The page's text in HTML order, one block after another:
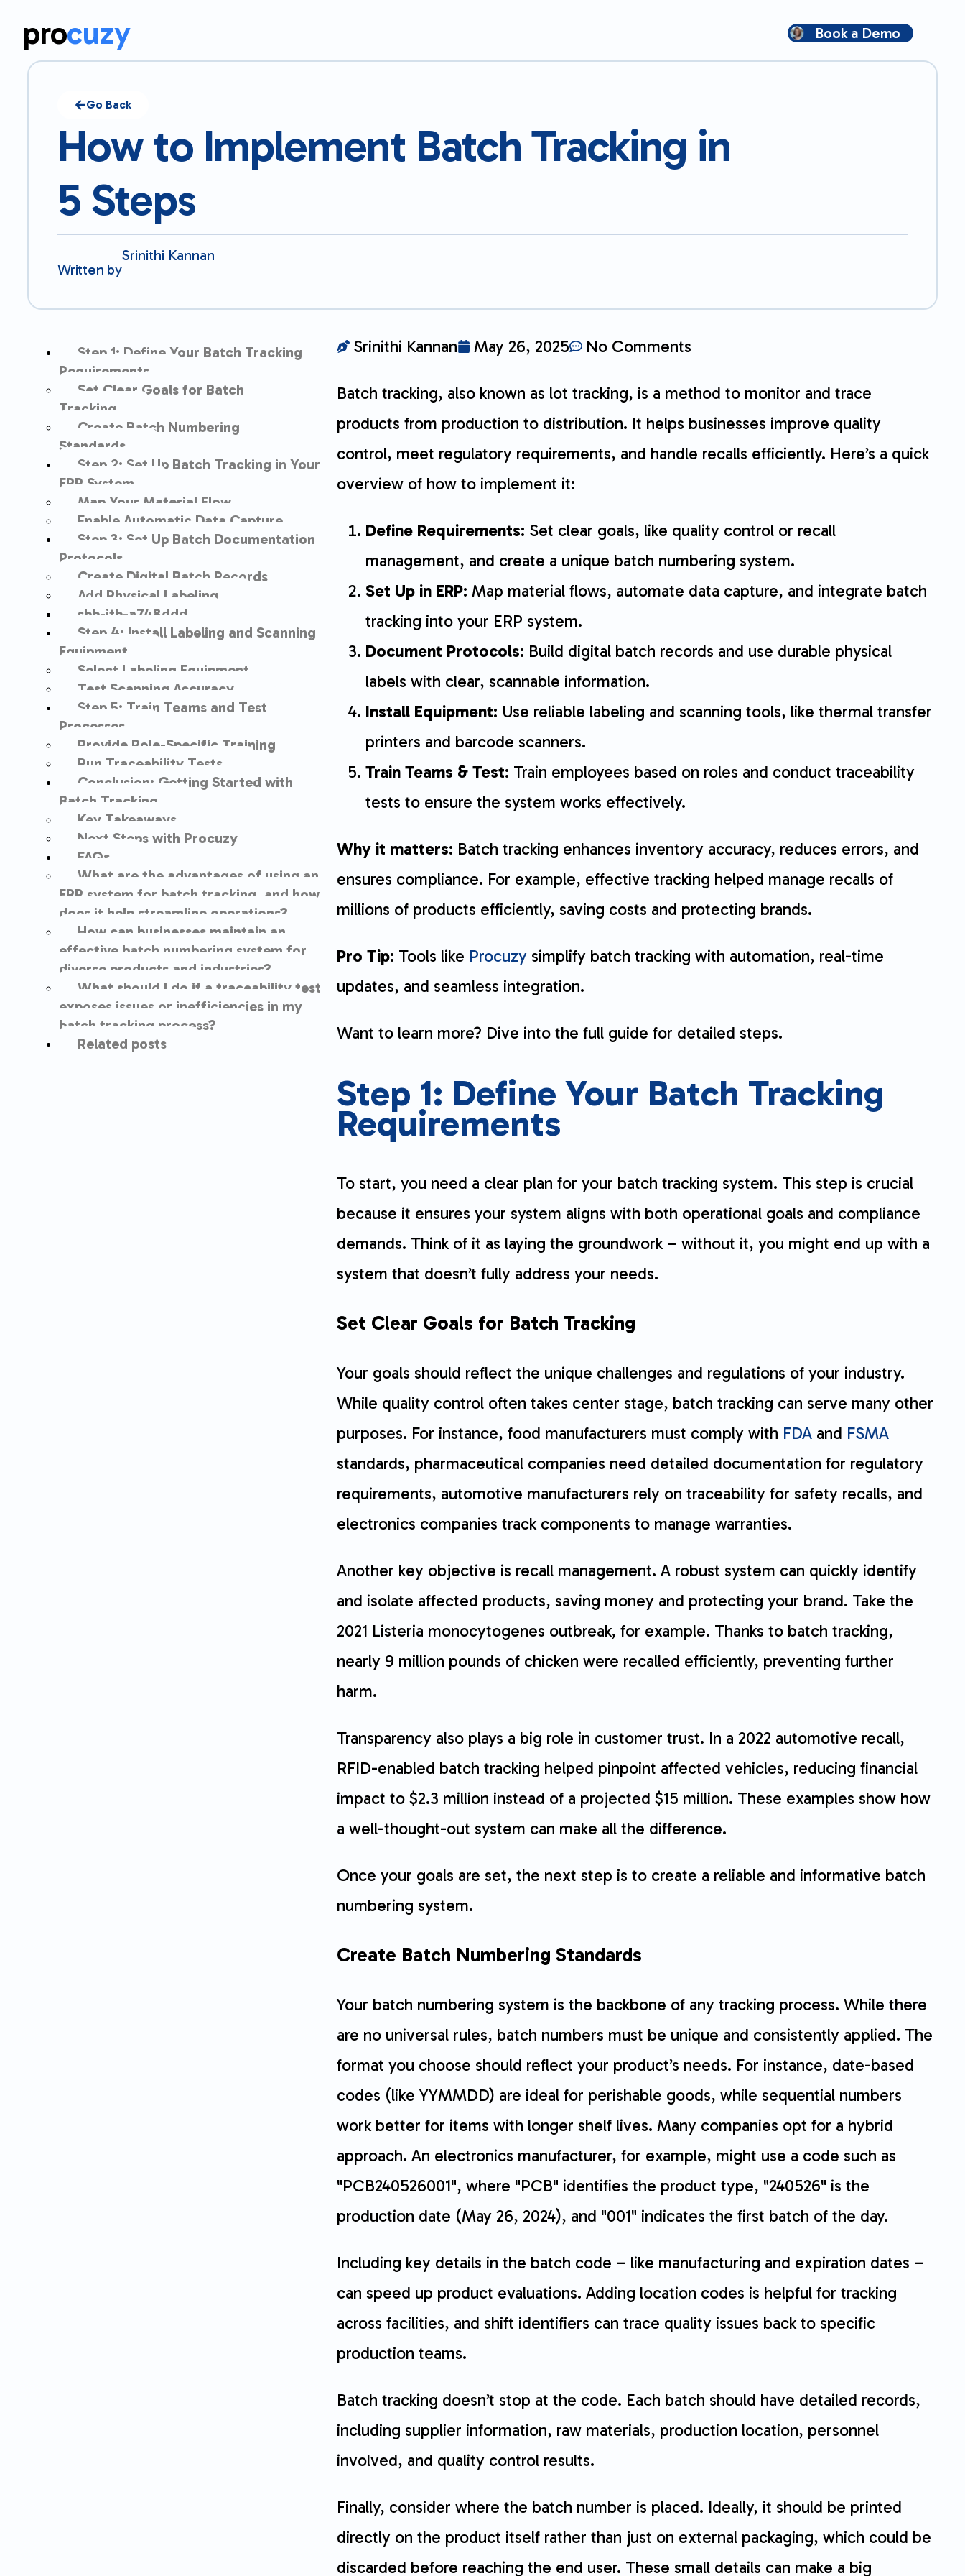
procuzy Book a Demo
Go Back
How to Implement Batch Tracking in
5 Steps
Written by
Srinithi Kannan
Step 1: Define Your Batch Tracking
Requirements
Set Clear Goals for Batch
Tracking
Create Batch Numbering
Standards
Step 2: Set Up Batch Tracking in Your
ERP System
Map Your Material Flow
Enable Automatic Data Capture
Step 3: Set Up Batch Documentation
Protocols
Create Digital Batch Records
Add Physical Labeling
sbb-itb-a748ddd
Step 4: Install Labeling and Scanning
Equipment
Select Labeling Equipment
Test Scanning Accuracy
Step 5: Train Teams and Test
Processes
Provide Role-Specific Training
Run Traceability Tests
Conclusion: Getting Started with
Batch Tracking
Key Takeaways
Next Steps with Procuzy
FAQs
What are the advantages of using an
ERP system for batch tracking, and how
does it help streamline operations?
How can businesses maintain an
effective batch numbering system for
diverse products and industries?
What should I do if a traceability test
exposes issues or inefficiencies in my
batch tracking process?
Related posts
Srinithi Kannan May 26, 2025 No Comments
Batch tracking, also known as lot tracking, is a method to monitor and trace
products from production to distribution. It helps businesses improve quality
control, meet regulatory requirements, and handle recalls efficiently. Here’s a quick
overview of how to implement it:
Define Requirements: Set clear goals, like quality control or recall
management, and create a unique batch numbering system.
Set Up in ERP: Map material flows, automate data capture, and integrate batch
tracking into your ERP system.
Document Protocols: Build digital batch records and use durable physical
labels with clear, scannable information.
Install Equipment: Use reliable labeling and scanning tools, like thermal transfer
printers and barcode scanners.
Train Teams & Test: Train employees based on roles and conduct traceability
tests to ensure the system works effectively.
Why it matters: Batch tracking enhances inventory accuracy, reduces errors, and
ensures compliance. For example, effective tracking helped manage recalls of
millions of products efficiently, saving costs and protecting brands.
Pro Tip: Tools like Procuzysimplify batch tracking with automation, real-time
updates, and seamless integration.
Want to learn more? Dive into the full guide for detailed steps.
Step 1: Define Your Batch Tracking
Requirements
To start, you need a clear plan for your batch tracking system. This step is crucial
because it ensures your system aligns with both operational goals and compliance
demands. Think of it as laying the groundwork – without it, you might end up with a
system that doesn’t fully address your needs.
Set Clear Goals for Batch Tracking
Your goals should reflect the unique challenges and regulations of your industry.
While quality control often takes center stage, batch tracking can serve many other
purposes. For instance, food manufacturers must comply with FDAand FSMA
standards, pharmaceutical companies need detailed documentation for regulatory
requirements, automotive manufacturers rely on traceability for safety recalls, and
electronics companies track components to manage warranties.
Another key objective is recall management. A robust system can quickly identify
and isolate affected products, saving money and protecting your brand. Take the
2021 Listeria monocytogenes outbreak, for example. Thanks to batch tracking,
nearly 9 million pounds of chicken were recalled efficiently, preventing further
harm.
Transparency also plays a big role in customer trust. In a 2022 automotive recall,
RFID-enabled batch tracking helped pinpoint affected vehicles, reducing financial
impact to $2.3 million instead of a projected $15 million. These examples show how
a well-thought-out system can make all the difference.
Once your goals are set, the next step is to create a reliable and informative batch
numbering system.
Create Batch Numbering Standards
Your batch numbering system is the backbone of any tracking process. While there
are no universal rules, batch numbers must be unique and consistently applied. The
format you choose should reflect your product’s needs. For instance, date-based
codes (like YYMMDD) are ideal for perishable goods, while sequential numbers
work better for items with longer shelf lives. Many companies opt for a hybrid
approach. An electronics manufacturer, for example, might use a code such as
"PCB240526001", where "PCB" identifies the product type, "240526" is the
production date (May 26, 2024), and "001" indicates the first batch of the day.
Including key details in the batch code – like manufacturing and expiration dates –
can speed up product evaluations. Adding location codes is helpful for tracking
across facilities, and shift identifiers can trace quality issues back to specific
production teams.
Batch tracking doesn’t stop at the code. Each batch should have detailed records,
including supplier information, raw materials, production location, personnel
involved, and quality control results.
Finally, consider where the batch number is placed. Ideally, it should be printed
directly on the product itself rather than just on external packaging, which could be
discarded before reaching the end user. These small details can make a big